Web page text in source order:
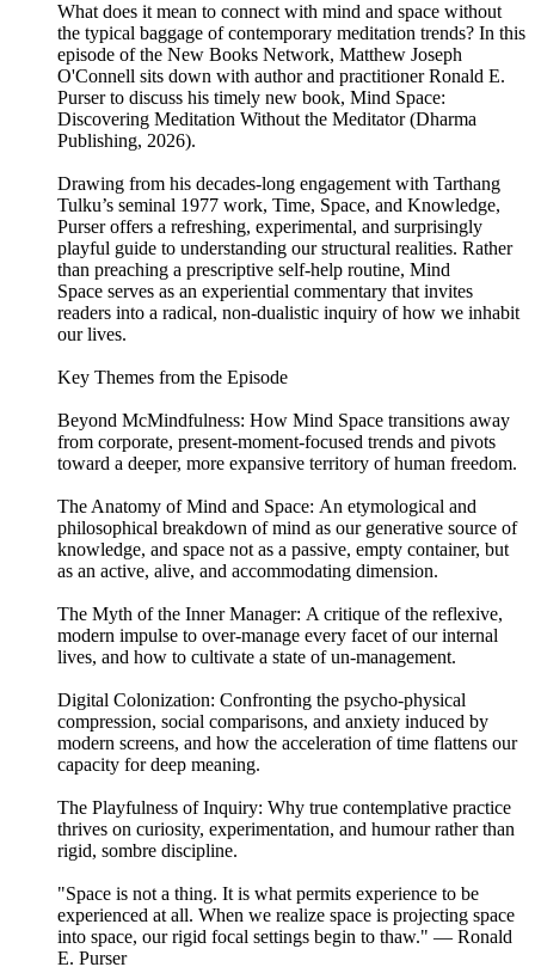
What does it mean to connect with mind and space without
the typical baggage of contemporary meditation trends? In this
episode of the New Books Network, Matthew Joseph
O'Connell sits down with author and practitioner Ronald E.
Purser to discuss his timely new book, Mind Space:
Discovering Meditation Without the Meditator (Dharma
Publishing, 2026).
Drawing from his decades-long engagement with Tarthang
Tulku’s seminal 1977 work, Time, Space, and Knowledge,
Purser offers a refreshing, experimental, and surprisingly
playful guide to understanding our structural realities. Rather
than preaching a prescriptive self-help routine, Mind
Space serves as an experiential commentary that invites
readers into a radical, non-dualistic inquiry of how we inhabit
our lives.
Key Themes from the Episode
Beyond McMindfulness: How Mind Space transitions away
from corporate, present-moment-focused trends and pivots
toward a deeper, more expansive territory of human freedom.
The Anatomy of Mind and Space: An etymological and
philosophical breakdown of mind as our generative source of
knowledge, and space not as a passive, empty container, but
as an active, alive, and accommodating dimension.
The Myth of the Inner Manager: A critique of the reflexive,
modern impulse to over-manage every facet of our internal
lives, and how to cultivate a state of un-management.
Digital Colonization: Confronting the psycho-physical
compression, social comparisons, and anxiety induced by
modern screens, and how the acceleration of time flattens our
capacity for deep meaning.
The Playfulness of Inquiry: Why true contemplative practice
thrives on curiosity, experimentation, and humour rather than
rigid, sombre discipline.
"Space is not a thing. It is what permits experience to be
experienced at all. When we realize space is projecting space
into space, our rigid focal settings begin to thaw." — Ronald
E. Purser